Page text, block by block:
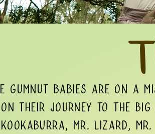
Gumnut Babies are on a
On their journey to the big
Kookaburra, Mr. Lizard,